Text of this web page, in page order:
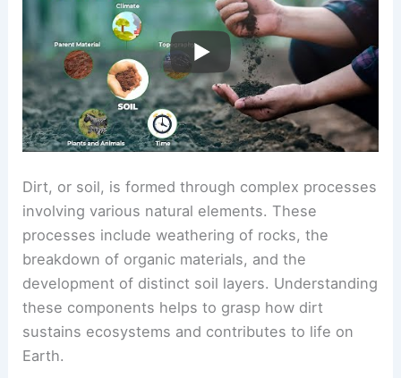
Dirt, or soil, is formed through complex processes
involving various natural elements. These
processes include weathering of rocks, the
breakdown of organic materials, and the
development of distinct soil layers. Understanding
these components helps to grasp how dirt
sustains ecosystems and contributes to life on
Earth.